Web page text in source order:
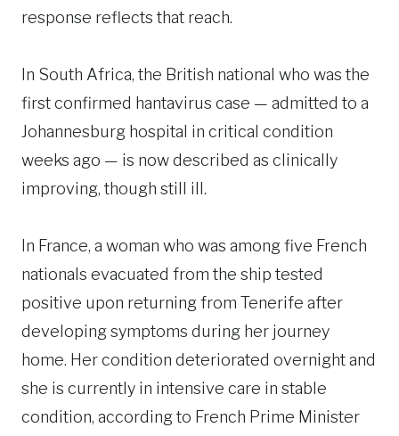
response reflects that reach.
In South Africa, the British national who was the
first confirmed hantavirus case — admitted to a
Johannesburg hospital in critical condition
weeks ago — is now described as clinically
improving, though still ill.
In France, a woman who was among five French
nationals evacuated from the ship tested
positive upon returning from Tenerife after
developing symptoms during her journey
home. Her condition deteriorated overnight and
she is currently in intensive care in stable
condition, according to French Prime Minister